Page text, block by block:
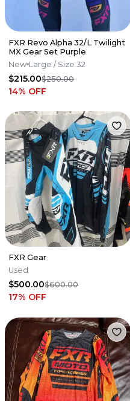
FXR Revo Alpha 32/L Twilight
MX Gear Set Purple
New Large / Size 32
$215.00$250.00
14% OFF
FXR Gear
Used
$500.00$600.00
17% OFF